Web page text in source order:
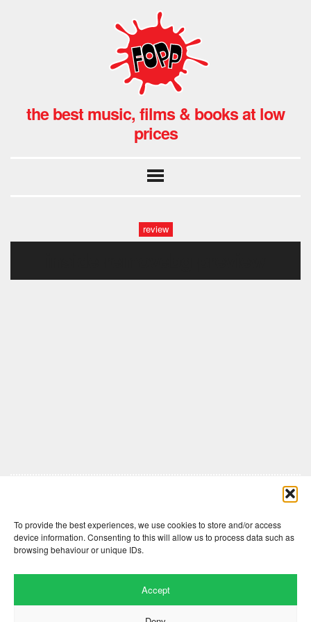
To provide the best experiences, we use cookies to store and/or access
device information. Consenting to this will allow us to process data such as
browsing behaviour or unique IDs.
Accept
the best music, films & books at low
prices
review